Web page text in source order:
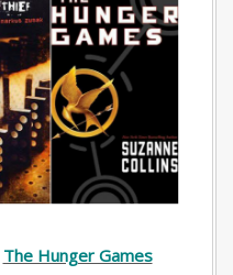
The Hunger Games